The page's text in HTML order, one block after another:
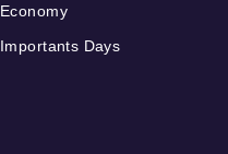
Economy
Importants Days